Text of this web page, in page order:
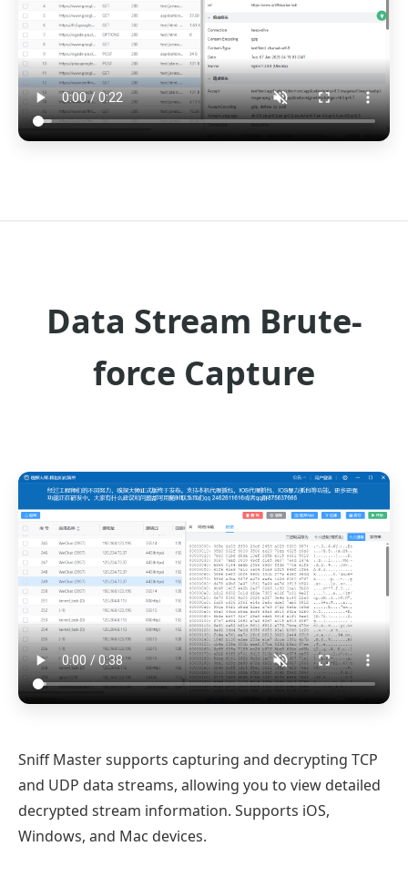
Data Stream Brute-
force Capture
Sniff Master supports capturing and decrypting TCP
and UDP data streams, allowing you to view detailed
decrypted stream information. Supports iOS,
Windows, and Mac devices.